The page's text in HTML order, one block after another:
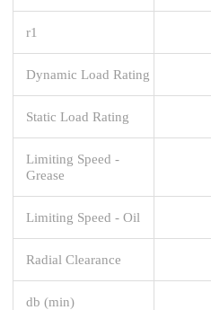
r1
Dynamic Load Rating
Static Load Rating
Limiting Speed -
Grease
Limiting Speed - Oil
Radial Clearance
db (min)